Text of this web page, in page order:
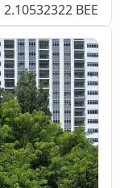
2.10532322 BEE